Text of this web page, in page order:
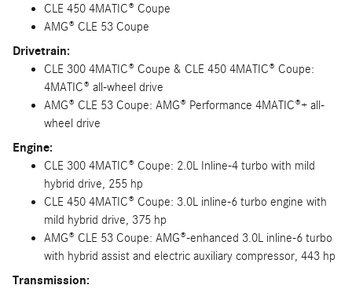
CLE 450 4MATIC® Coupe
AMG® CLE 53 Coupe
Drivetrain:
CLE 300 4MATIC® Coupe & CLE 450 4MATIC® Coupe:
4MATIC® all-wheel drive
AMG® CLE 53 Coupe: AMG® Performance 4MATIC®+ all-
wheel drive
Engine:
CLE 300 4MATIC® Coupe: 2.0L Inline-4 turbo with mild
hybrid drive, 255 hp
CLE 450 4MATIC® Coupe: 3.0L inline-6 turbo engine with
mild hybrid drive, 375 hp
AMG® CLE 53 Coupe: AMG®-enhanced 3.0L inline-6 turbo
with hybrid assist and electric auxiliary compressor, 443 hp
Transmission: